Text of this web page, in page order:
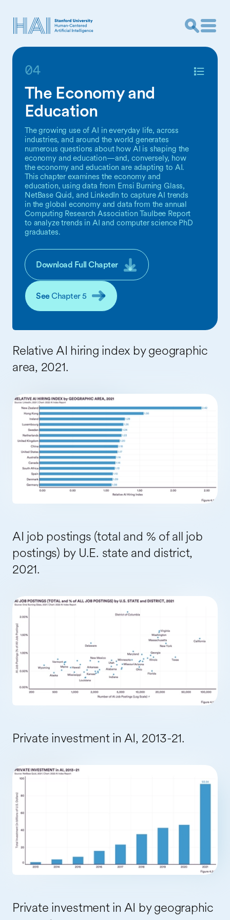
04
The Economy and
Education
The growing use of AI in everyday life, across
industries, and around the world generates
numerous questions about how AI is shaping the
economy and education—and, conversely, how
the economy and education are adapting to AI.
This chapter examines the economy and
education, using data from Emsi Burning Glass,
NetBase Quid, and LinkedIn to capture AI trends
in the global economy and data from the annual
Computing Research Association Taulbee Report
to analyze trends in AI and computer science PhD
graduates.
Download Full Chapter
SeeChapter 5
Relative AI hiring index by geographic
area, 2021.
AI job postings (total and % of all job
postings) by U.E. state and district,
2021.
Private investment in AI, 2013-21.
Private investment in AI by geographic